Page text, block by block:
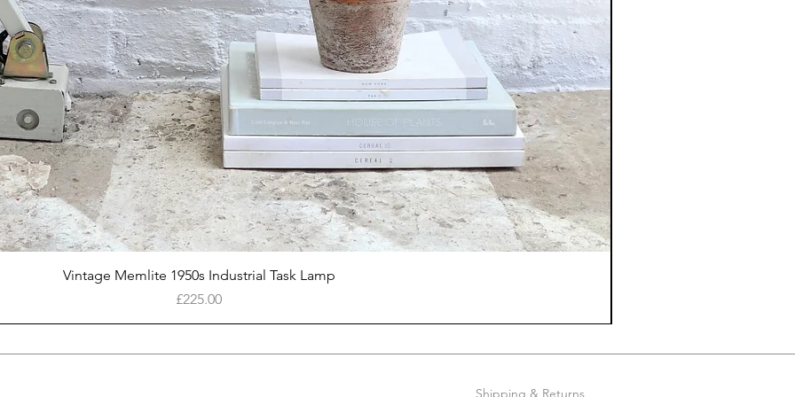
Quick View
Vintage Memlite 1950s Industrial Task Lamp
Price
£225.00
Shipping & Returns